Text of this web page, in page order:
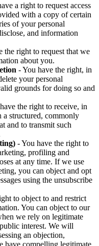
a right to request access
with a copy of certain
of your personal
and information
the right to request that we
about you.
- You have the right, in
your personal
grounds for doing so and
the right to receive, in
a structured, commonly
and to transmit such
- You have the right to
profiling and
at any time. If we use
you can object and opt
using the unsubscribe
to object to and restrict
You can object to our
we rely on legitimate
interest. We will
an objection,
have compelling legitimate